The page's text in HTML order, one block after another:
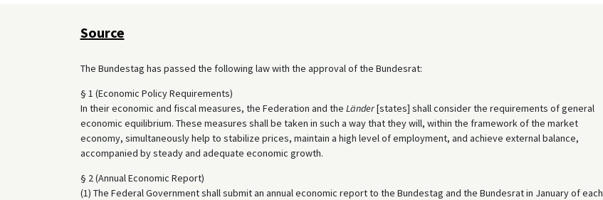
Source
The Bundestag has passed the following law with the approval of the Bundesrat:
§ 1 (Economic Policy Requirements)
In their economic and fiscal measures, the Federation and the Länder[states] shall consider the requirements of general
economic equilibrium. These measures shall be taken in such a way that they will, within the framework of the market
economy, simultaneously help to stabilize prices, maintain a high level of employment, and achieve external balance,
accompanied by steady and adequate economic growth.
§ 2 (Annual Economic Report)
(1) The Federal Government shall submit an annual economic report to the Bundestag and the Bundesrat in January of each